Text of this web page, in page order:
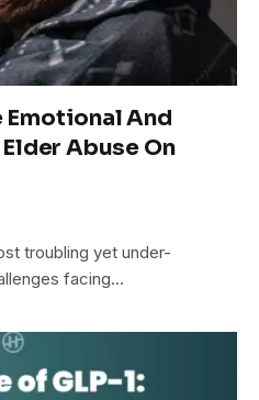
Emotional And
Abuse On
troubling yet under-
facing…